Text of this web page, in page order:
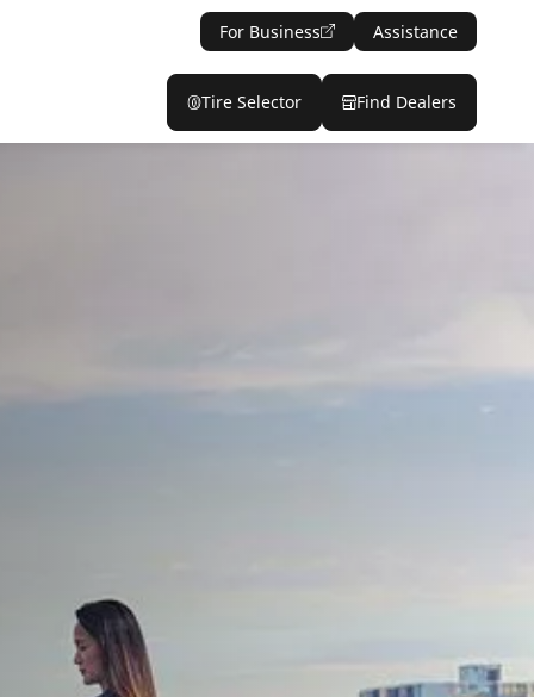
For Business Assistance
Tire Selector Find Dealers